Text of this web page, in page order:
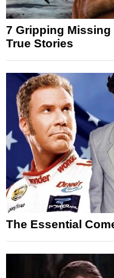
7 Gripping
True Stories
The Essential